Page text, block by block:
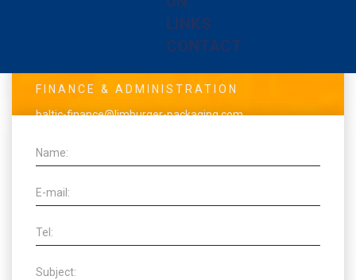
LINKS
CONTACT
FINANCE & ADMINISTRATION
baltic-finance@limburger-packaging.com